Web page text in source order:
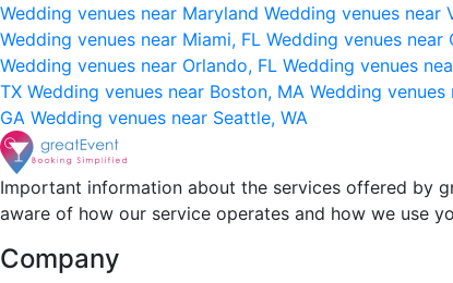
Wedding venues near Maryland Wedding venues near
Wedding venues near Miami, FL Wedding venues near
Wedding venues near Orlando, FL Wedding venues
TX Wedding venues near Boston, MA Wedding venues
GA Wedding venues near Seattle, WA
Important information about the services offered by
aware of how our service operates and how we use
Company